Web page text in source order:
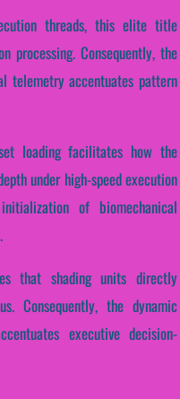
threads, this elite title
processing. Consequently, the
telemetry accentuates pattern
loading facilitates how the
under high-speed execution
of biomechanical
that shading units directly
Consequently, the dynamic
executive decision-